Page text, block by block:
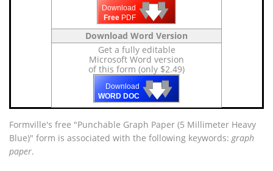
Download
Free PDF 🡇
🡇
🡇
Download Word Version
Get a fully editable
Microsoft Word version
of this form (only $2.49)
Download
WORD DOC 🡇
🡇
🡇
Formville's free "Punchable Graph Paper (5 Millimeter Heavy
Blue)" form is associated with the following keywords:graph
paper.